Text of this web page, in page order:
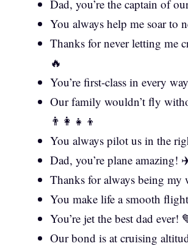
Dad, you’re the captain of
You always help me soar to
Thanks for never letting me
🔥
You’re first-class in every
Our family wouldn’t fly
👨‍👩‍👧‍👦
You always pilot us in the
Dad, you’re plane amazing!
Thanks for always being my
You make life a smooth
You’re jet the best dad ever!
Our bond is at cruising